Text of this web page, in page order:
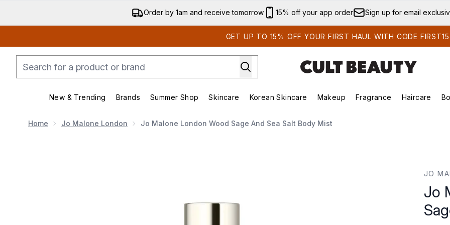
Skip to main content
Order by 1am and receive tomorrow 15% off your app order Sign up for email
GET UP TO 15% OFF YOUR FIRST HAUL WITH CODE FIRST15
New & Trending
Enter submenu (New & Trending)
Brands
Enter submenu (Brands)
Summer Shop
Enter submenu (Summer Shop)
Skincare
Enter submenu (Skincare)
Korean Skincare
Enter submenu (Korean Skincare)
Makeup
Enter submenu (Makeup)
Fragrance Haircare
Home Jo Malone London Jo Malone London Wood Sage And Sea Salt Body Mist
JO
Jo